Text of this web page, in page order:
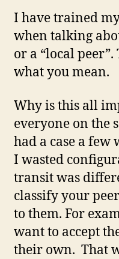
I have trained
when talking
or a “local
what you mean.
Why is this all
everyone on the
had a case a few
I wasted
transit was
classify your
to them. For
want to accept
their own. That